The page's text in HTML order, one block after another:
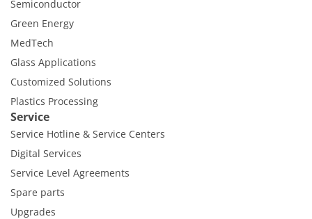
Semiconductor
Green Energy
MedTech
Glass Applications
Customized Solutions
Plastics Processing
Service
Service Hotline & Service Centers
Digital Services
Service Level Agreements
Spare parts
Upgrades